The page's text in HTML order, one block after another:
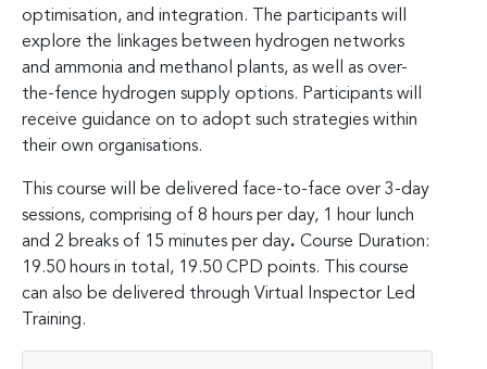
optimisation, and integration. The participants will
explore the linkages between hydrogen networks
and ammonia and methanol plants, as well as over-
the-fence hydrogen supply options. Participants will
receive guidance on to adopt such strategies within
their own organisations.
This course will be delivered face-to-face over 3-day
sessions, comprising of 8 hours per day, 1 hour lunch
and 2 breaks of 15 minutes per day. Course Duration:
19.50 hours in total, 19.50 CPD points. This course
can also be delivered through Virtual Inspector Led
Training.